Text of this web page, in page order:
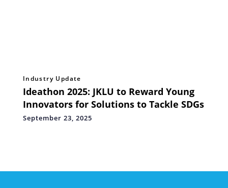
Industry Update
Ideathon 2025: JKLU to Reward Young
Innovators for Solutions to Tackle SDGs
September 23, 2025